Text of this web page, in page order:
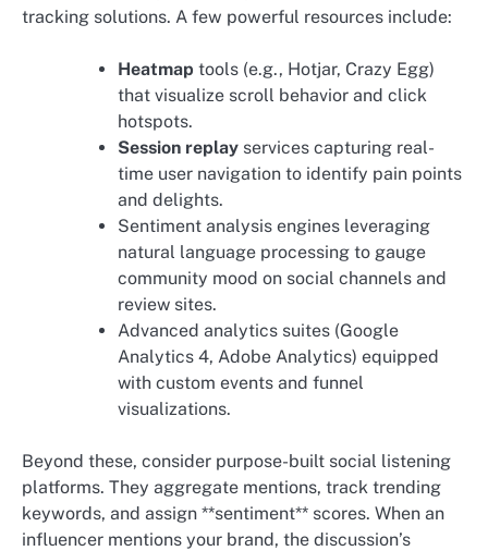
tracking solutions. A few powerful resources include:
Heatmap tools (e.g., Hotjar, Crazy Egg)
that visualize scroll behavior and click
hotspots.
Session replay services capturing real-
time user navigation to identify pain points
and delights.
Sentiment analysis engines leveraging
natural language processing to gauge
community mood on social channels and
review sites.
Advanced analytics suites (Google
Analytics 4, Adobe Analytics) equipped
with custom events and funnel
visualizations.
Beyond these, consider purpose-built social listening
platforms. They aggregate mentions, track trending
keywords, and assign **sentiment** scores. When an
influencer mentions your brand, the discussion’s